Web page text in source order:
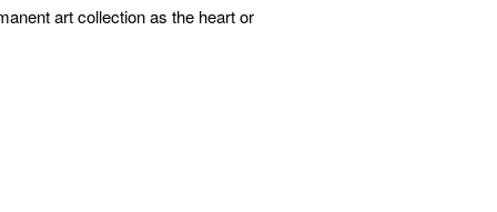
art collection as the heart or